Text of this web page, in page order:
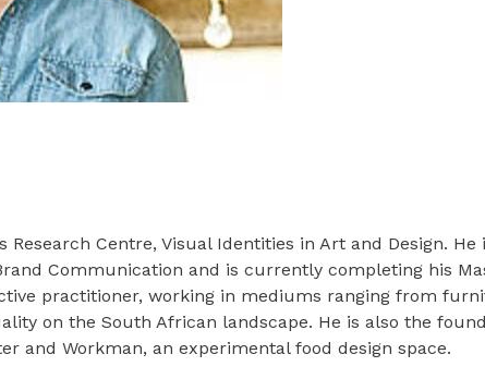
Centre, Visual Identities in Art and Design. He
Communication and is currently completing his
practitioner, working in mediums ranging from
on the South African landscape. He is also the
and Workman, an experimental food design space.